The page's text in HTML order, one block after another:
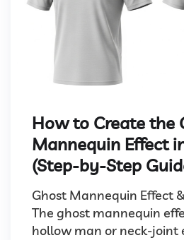
How to Create the
Mannequin Effect
(Step-by-Step
Ghost Mannequin Effect
The ghost mannequin
hollow man or neck-joint